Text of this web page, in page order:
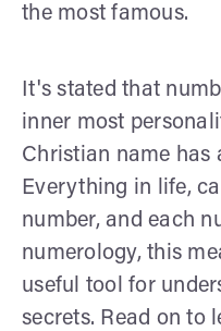
the most famous.
It's stated that
inner most
Christian name has
Everything in life,
number, and each
numerology, this
useful tool for
secrets. Read on to